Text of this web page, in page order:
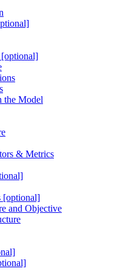
the Model
& Metrics
[optional]
and Objective